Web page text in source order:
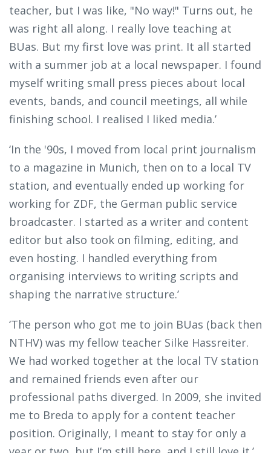
teacher, but I was like, "No way!" Turns out, he
was right all along. I really love teaching at
BUas. But my first love was print. It all started
with a summer job at a local newspaper. I found
myself writing small press pieces about local
events, bands, and council meetings, all while
finishing school. I realised I liked media.’
‘In the '90s, I moved from local print journalism
to a magazine in Munich, then on to a local TV
station, and eventually ended up working for
working for ZDF, the German public service
broadcaster. I started as a writer and content
editor but also took on filming, editing, and
even hosting. I handled everything from
organising interviews to writing scripts and
shaping the narrative structure.’
‘The person who got me to join BUas (back then
NTHV) was my fellow teacher Silke Hassreiter.
We had worked together at the local TV station
and remained friends even after our
professional paths diverged. In 2009, she invited
me to Breda to apply for a content teacher
position. Originally, I meant to stay for only a